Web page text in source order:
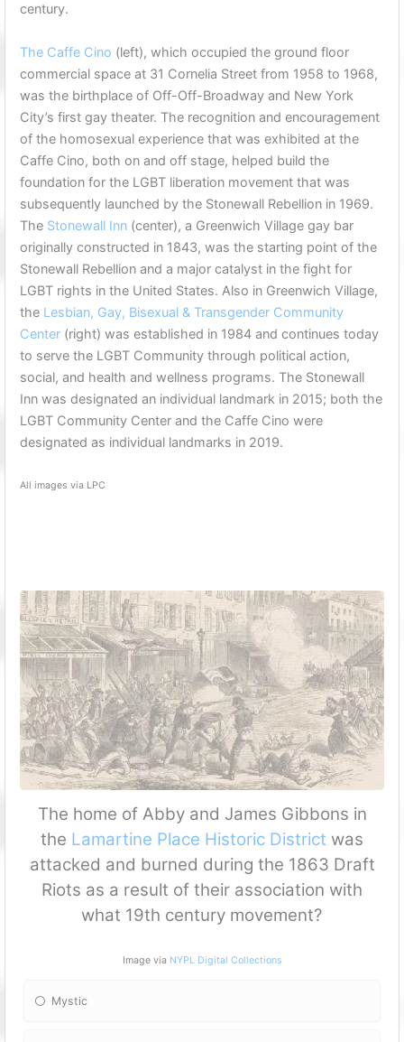
century.
The Caffe Cino (left), which occupied the ground floor
commercial space at 31 Cornelia Street from 1958 to 1968,
was the birthplace of Off-Off-Broadway and New York
City’s first gay theater. The recognition and encouragement
of the homosexual experience that was exhibited at the
Caffe Cino, both on and off stage, helped build the
foundation for the LGBT liberation movement that was
subsequently launched by the Stonewall Rebellion in 1969.
The Stonewall Inn(center), a Greenwich Village gay bar
originally constructed in 1843, was the starting point of the
Stonewall Rebellion and a major catalyst in the fight for
LGBT rights in the United States. Also in Greenwich Village,
the Lesbian, Gay, Bisexual & Transgender Community
Center(right) was established in 1984 and continues today
to serve the LGBT Community through political action,
social, and health and wellness programs. The Stonewall
Inn was designated an individual landmark in 2015; both the
LGBT Community Center and the Caffe Cino were
designated as individual landmarks in 2019.
All images via LPC
The home of Abby and James Gibbons in
the Lamartine Place Historic District was
attacked and burned during the 1863 Draft
Riots as a result of their association with
what 19th century movement?
Image via NYPL Digital Collections
Mystic